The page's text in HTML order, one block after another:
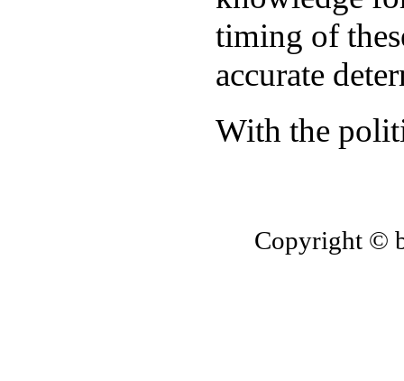
timing of
accurate
With the
Copyright ©